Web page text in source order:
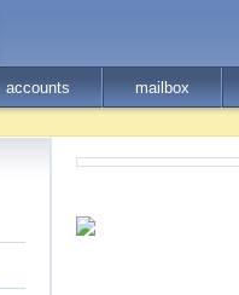
accounts mailbox